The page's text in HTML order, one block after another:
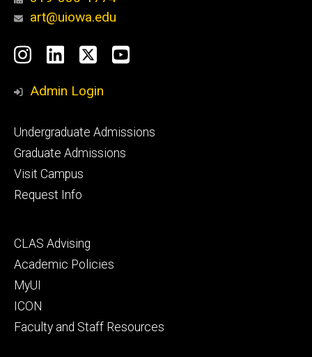
art@uiowa.edu
Social
Media
Instagram
LinkedIn
X YouTube
Admin Login
Footer
primary
Undergraduate Admissions
Graduate Admissions
Visit Campus
Request Info
Footer
secondary
CLAS Advising
Academic Policies
MyUI
ICON
Faculty and Staff Resources